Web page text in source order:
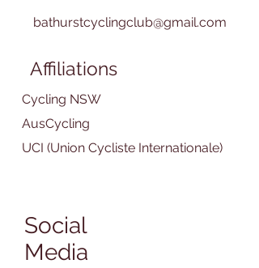
bathurstcyclingclub@gmail.com
Affiliations
Cycling NSW
AusCycling
UCI (Union Cycliste Internationale)
Social
Media